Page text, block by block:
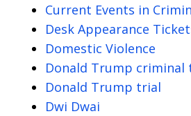
Current Events in
Desk Appearance
Domestic Violence
Donald Trump criminal
Donald Trump trial
Dwi Dwai